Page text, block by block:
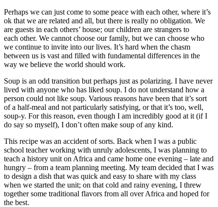
Perhaps we can just come to some peace with each other, where it’s
ok that we are related and all, but there is really no obligation. We
are guests in each others’ house; our children are strangers to
each other. We cannot choose our family, but we can choose who
we continue to invite into our lives. It’s hard when the chasm
between us is vast and filled with fundamental differences in the
way we believe the world should work.
Soup is an odd transition but perhaps just as polarizing. I have never
lived with anyone who has liked soup. I do not understand how a
person could not like soup. Various reasons have been that it’s sort
of a half-meal and not particularly satisfying, or that it’s too, well,
soup-y. For this reason, even though I am incredibly good at it (if I
do say so myself), I don’t often make soup of any kind.
This recipe was an accident of sorts. Back when I was a public
school teacher working with unruly adolescents, I was planning to
teach a history unit on Africa and came home one evening – late and
hungry – from a team planning meeting. My team decided that I was
to design a dish that was quick and easy to share with my class
when we started the unit; on that cold and rainy evening, I threw
together some traditional flavors from all over Africa and hoped for
the best.